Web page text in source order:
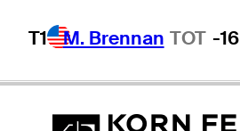
T1 M. Brennan TOT -16